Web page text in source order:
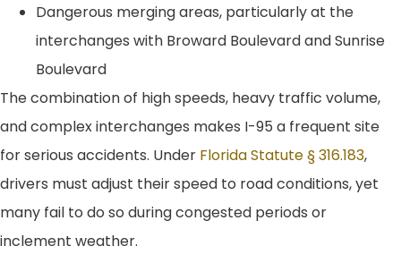
Dangerous merging areas, particularly at the
interchanges with Broward Boulevard and Sunrise
Boulevard
The combination of high speeds, heavy traffic volume,
and complex interchanges makes I-95 a frequent site
for serious accidents. Under Florida Statute § 316.183,
drivers must adjust their speed to road conditions, yet
many fail to do so during congested periods or
inclement weather.